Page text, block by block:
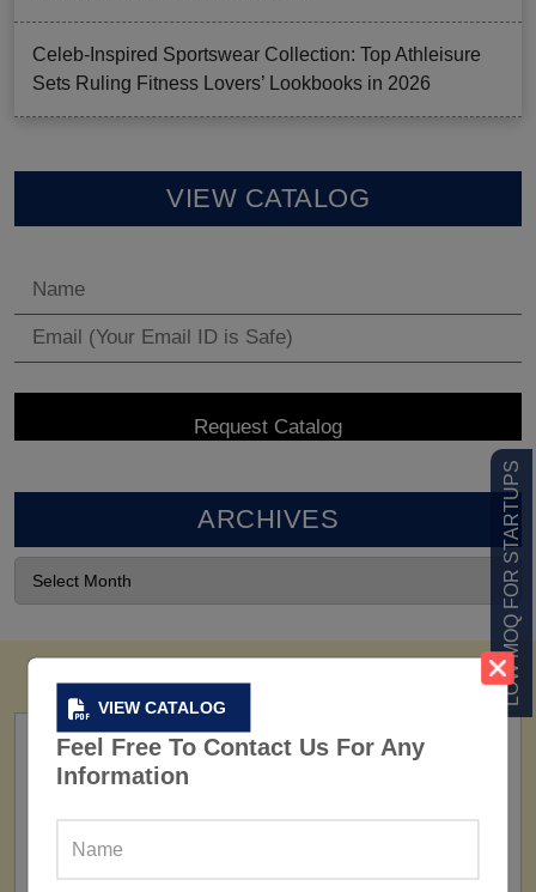
VIEW CATALOG
Feel Free To Contact Us For Any
Information
LOW MOQ FOR STARTUPS
Celeb-Inspired Sportswear Collection: Top Athleisure
Sets Ruling Fitness Lovers’ Lookbooks in 2026
VIEW CATALOG
ARCHIVES
FACTORY